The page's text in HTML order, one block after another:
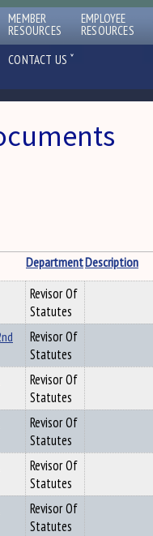
MEMBER
RESOURCES
EMPLOYEE
RESOURCES
CONTACT US ˇ
DepartmentDescription
Revisor Of
Statutes
Revisor Of
Statutes
Revisor Of
Statutes
Revisor Of
Statutes
Revisor Of
Statutes
Revisor Of
Statutes